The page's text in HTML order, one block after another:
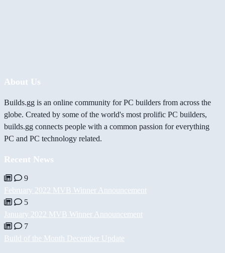
About Us
Builds.gg is an online community for PC builders from across the
globe. Created by some of the world's most prolific PC builders,
builds.gg connects people with a common passion for everything
PC and PC technology related.
Recent News
9
February 2022 MVB Winner Announcement
5
January 2022 MVB Winner Announcement
7
Build of the Month December Update